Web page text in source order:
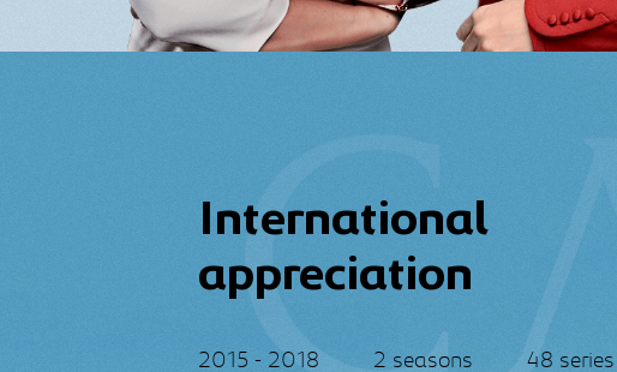
International
appreciation
2015 - 2018 2 seasons 48 series